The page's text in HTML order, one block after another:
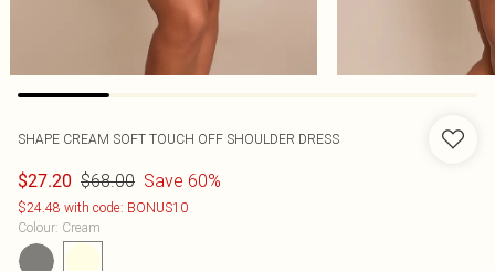
SHAPE CREAM SOFT TOUCH OFF SHOULDER DRESS
$27.20 $68.00 Save 60%
$24.48 with code: BONUS10
Colour: Cream